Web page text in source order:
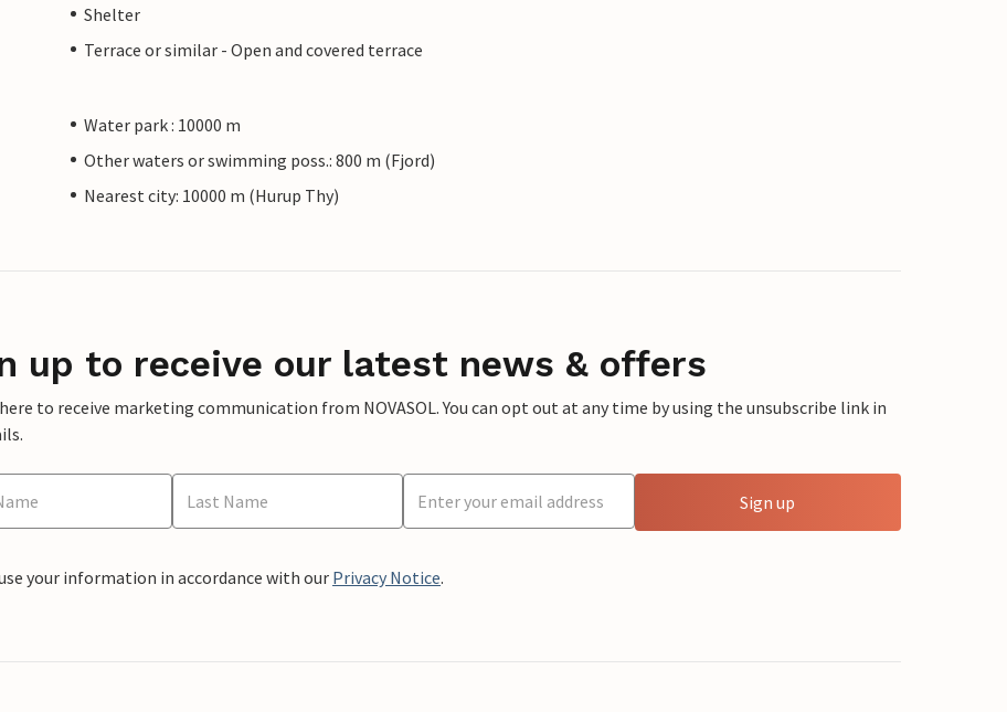
Shelter
Terrace or similar - Open and covered terrace
Water park : 10000 m
Other waters or swimming poss.: 800 m (Fjord)
Nearest city: 10000 m (Hurup Thy)
up to receive our latest news & offers
to receive marketing communication from NOVASOL. You can opt out at any time by using the unsubscribe link in
Sign up
your information in accordance with our Privacy Notice.